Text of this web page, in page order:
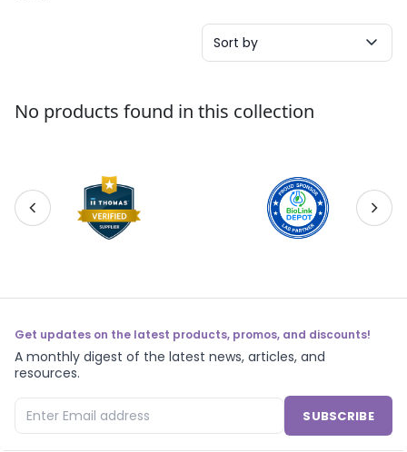
Sort by
No products found in this collection
Get updates on the latest products, promos, and discounts!
A monthly digest of the latest news, articles, and
resources.
SUBSCRIBE